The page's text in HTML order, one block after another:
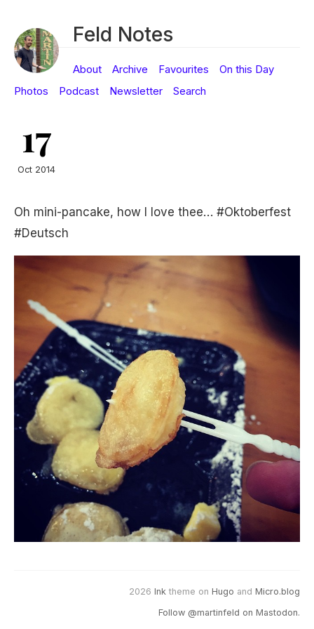
Feld Notes
About Archive Favourites
On this Day
Photos
Podcast Newsletter Search
17
Oct 2014
Oh mini-pancake, how I love thee… #Oktoberfest
#Deutsch
2026 Ink theme on Hugo and Micro.blog
Follow @martinfeld on Mastodon.